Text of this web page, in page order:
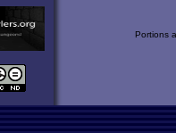
Portions